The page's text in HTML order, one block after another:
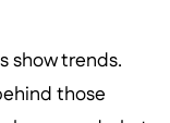
show trends.
those